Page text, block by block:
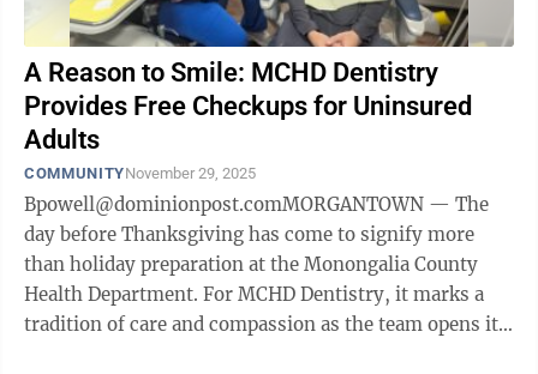
A Reason to Smile: MCHD Dentistry
Provides Free Checkups for Uninsured
Adults
COMMUNITYNovember 29, 2025
Bpowell@dominionpost.comMORGANTOWN — The
day before Thanksgiving has come to signify more
than holiday preparation at the Monongalia County
Health Department. For MCHD Dentistry, it marks a
tradition of care and compassion as the team opens its